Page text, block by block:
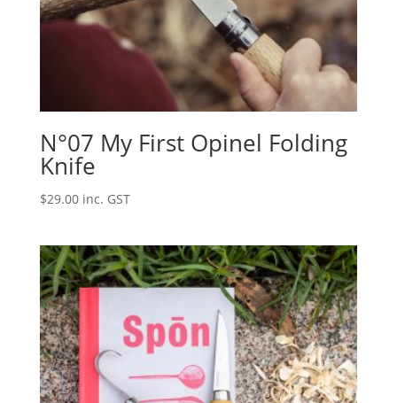
N°07 My First Opinel Folding
Knife
$29.00 inc. GST